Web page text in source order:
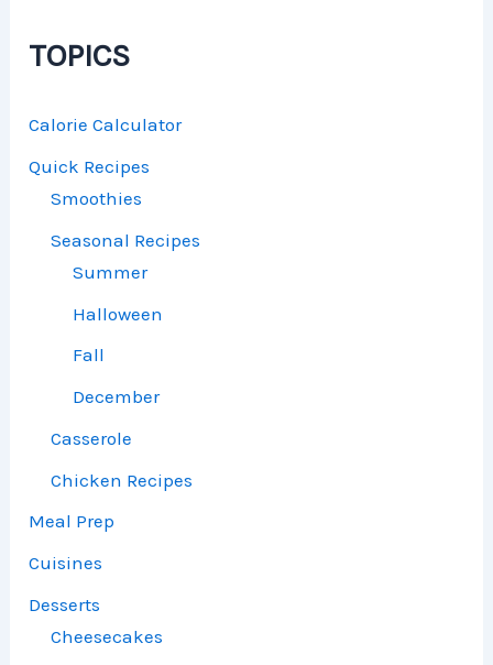
TOPICS
Calorie Calculator
Quick Recipes
Smoothies
Seasonal Recipes
Summer
Halloween
Fall
December
Casserole
Chicken Recipes
Meal Prep
Cuisines
Desserts
Cheesecakes